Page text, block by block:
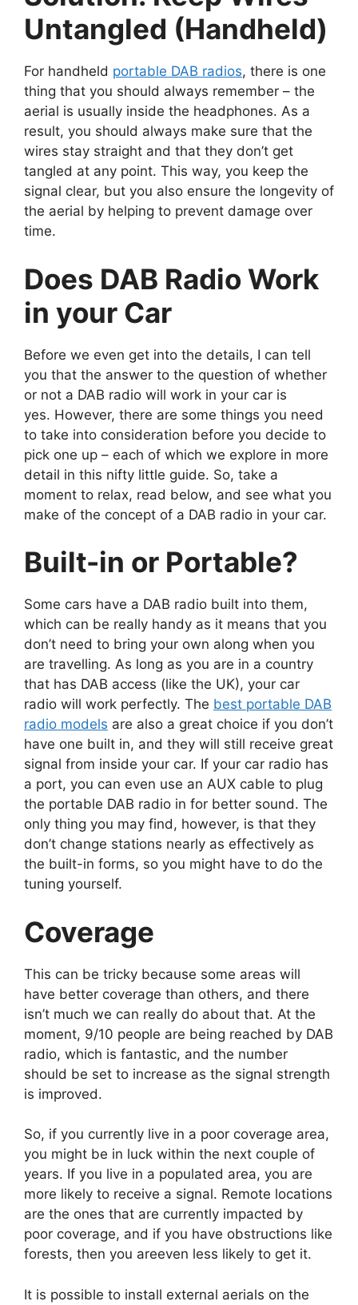
Untangled (Handheld)
For handheld portable DAB radios, there is one
thing that you should always remember – the
aerial is usually inside the headphones. As a
result, you should always make sure that the
wires stay straight and that they don’t get
tangled at any point. This way, you keep the
signal clear, but you also ensure the longevity of
the aerial by helping to prevent damage over
time.
Does DAB Radio Work
in your Car
Before we even get into the details, I can tell
you that the answer to the question of whether
or not a DAB radio will work in your car is
yes. However, there are some things you need
to take into consideration before you decide to
pick one up – each of which we explore in more
detail in this nifty little guide. So, take a
moment to relax, read below, and see what you
make of the concept of a DAB radio in your car.
Built-in or Portable?
Some cars have a DAB radio built into them,
which can be really handy as it means that you
don’t need to bring your own along when you
are travelling. As long as you are in a country
that has DAB access (like the UK), your car
radio will work perfectly. The best portable DAB
radio models are also a great choice if you don’t
have one built in, and they will still receive great
signal from inside your car. If your car radio has
a port, you can even use an AUX cable to plug
the portable DAB radio in for better sound. The
only thing you may find, however, is that they
don’t change stations nearly as effectively as
the built-in forms, so you might have to do the
tuning yourself.
Coverage
This can be tricky because some areas will
have better coverage than others, and there
isn’t much we can really do about that. At the
moment, 9/10 people are being reached by DAB
radio, which is fantastic, and the number
should be set to increase as the signal strength
is improved.
So, if you currently live in a poor coverage area,
you might be in luck within the next couple of
years. If you live in a populated area, you are
more likely to receive a signal. Remote locations
are the ones that are currently impacted by
poor coverage, and if you have obstructions like
forests, then you areeven less likely to get it.
It is possible to install external aerials on the